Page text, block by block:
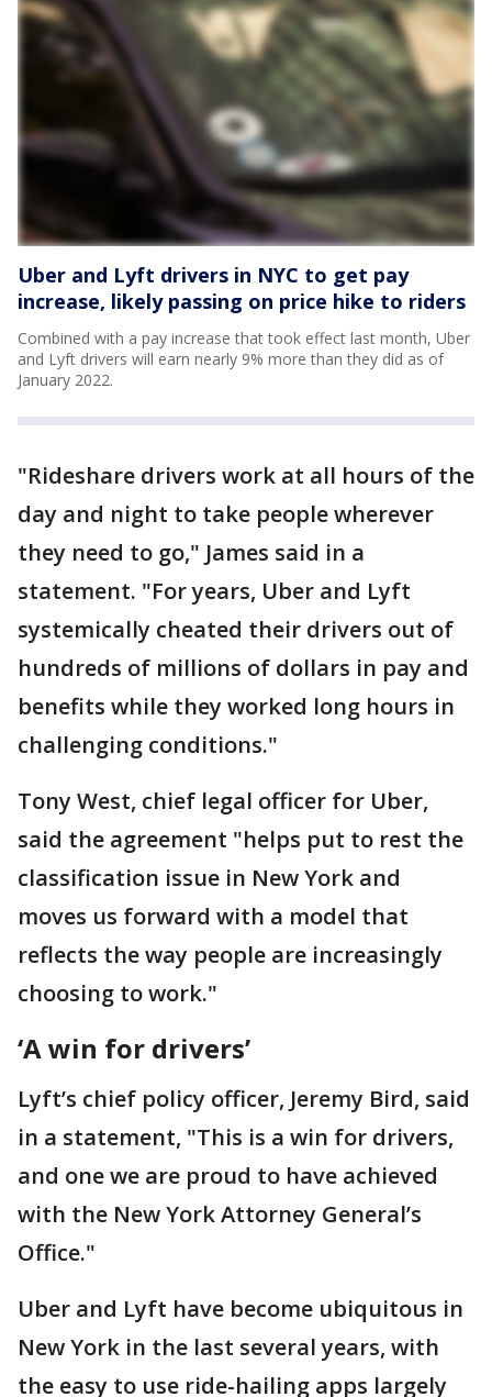
Uber and Lyft drivers in NYC to get pay
increase, likely passing on price hike to riders
Combined with a pay increase that took effect last month, Uber
and Lyft drivers will earn nearly 9% more than they did as of
January 2022.
"Rideshare drivers work at all hours of the
day and night to take people wherever
they need to go," James said in a
statement. "For years, Uber and Lyft
systemically cheated their drivers out of
hundreds of millions of dollars in pay and
benefits while they worked long hours in
challenging conditions."
Tony West, chief legal officer for Uber,
said the agreement "helps put to rest the
classification issue in New York and
moves us forward with a model that
reflects the way people are increasingly
choosing to work."
‘A win for drivers’
Lyft’s chief policy officer, Jeremy Bird, said
in a statement, "This is a win for drivers,
and one we are proud to have achieved
with the New York Attorney General’s
Office."
Uber and Lyft have become ubiquitous in
New York in the last several years, with
the easy to use ride-hailing apps largely